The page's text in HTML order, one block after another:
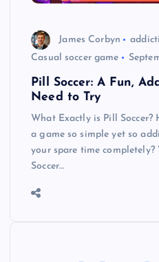
James Corbyn
Casual soccer game
Pill Soccer: A Fun,
Need to Try
What Exactly is Pill Soccer?
a game so simple yet so
your spare time completely?
Soccer…